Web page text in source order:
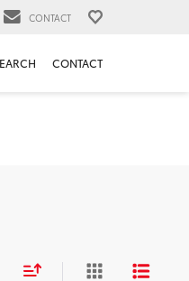
CONTACT
CONTACT